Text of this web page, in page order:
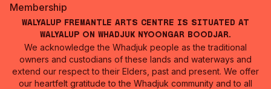
Membership
Walyalup Fremantle Arts Centre is situated at
Walyalup on Whadjuk Nyoongar Boodjar.
We acknowledge the Whadjuk people as the traditional
owners and custodians of these lands and waterways and
extend our respect to their Elders, past and present. We offer
our heartfelt gratitude to the Whadjuk community and to all